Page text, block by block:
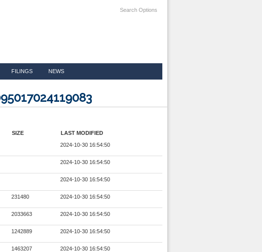
Search Options
FILINGS NEWS
SIZE LAST MODIFIED
2024-10-30 16:54:50
2024-10-30 16:54:50
2024-10-30 16:54:50
231480 2024-10-30 16:54:50
2033663 2024-10-30 16:54:50
1242889 2024-10-30 16:54:50
1463207 2024-10-30 16:54:50